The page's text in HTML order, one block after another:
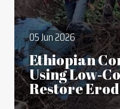
05 Jun 2026
Ethiopian
Using
Restore